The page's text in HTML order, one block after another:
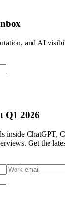
and AI
Q1 2026
inside ChatGPT,
Get the